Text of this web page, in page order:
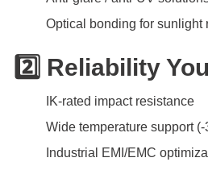
Optical bonding for sunlight
2️⃣ Reliability
IK-rated impact resistance
Wide temperature support (-
Industrial EMI/EMC